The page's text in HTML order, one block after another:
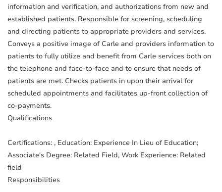
information and verification, and authorizations from new and
established patients. Responsible for screening, scheduling
and directing patients to appropriate providers and services.
Conveys a positive image of Carle and providers information to
patients to fully utilize and benefit from Carle services both on
the telephone and face-to-face and to ensure that needs of
patients are met. Checks patients in upon their arrival for
scheduled appointments and facilitates up-front collection of
co-payments.
Qualifications
Certifications: , Education: Experience In Lieu of Education;
Associate's Degree: Related Field, Work Experience: Related
field
Responsibilities